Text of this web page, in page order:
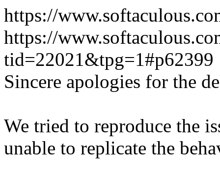
https://
https://
tid=22021&tpg=1#p62399
Sincere apologies for the
We tried to reproduce the
unable to replicate the